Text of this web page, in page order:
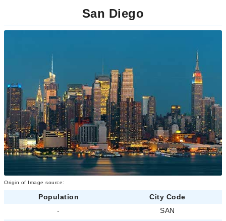
San Diego
Origin of Image source:
Population
City Code
-
SAN